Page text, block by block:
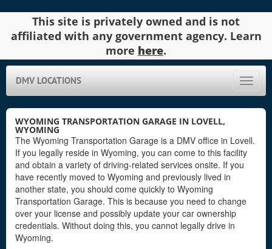
This site is privately owned and is not
affiliated with any government agency. Learn
more here.
Toggle
DMV LOCATIONS
WYOMING TRANSPORTATION GARAGE IN LOVELL,
WYOMING
The Wyoming Transportation Garage is a DMV office in Lovell.
If you legally reside in Wyoming, you can come to this facility
and obtain a variety of driving-related services onsite. If you
have recently moved to Wyoming and previously lived in
another state, you should come quickly to Wyoming
Transportation Garage. This is because you need to change
over your license and possibly update your car ownership
credentials. Without doing this, you cannot legally drive in
Wyoming.